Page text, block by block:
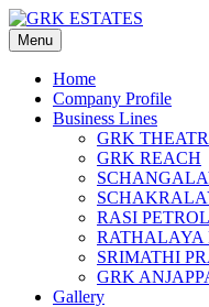
Skip
to
content
Menu
Home
Company Profile
Business Lines
GRK
GRK REACH
RASI
RATHALAYA
SRIMATHI
GRK
Gallery